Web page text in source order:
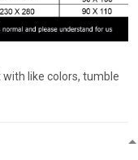
with like colors, tumble